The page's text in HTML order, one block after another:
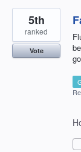
5th
ranked
Vote